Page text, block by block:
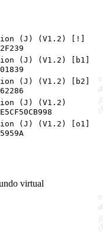
(J) (V1.2) [!]
(J) (V1.2) [b1]
(J) (V1.2) [b2]
(J) (V1.2)
(J) (V1.2) [o1]
virtual